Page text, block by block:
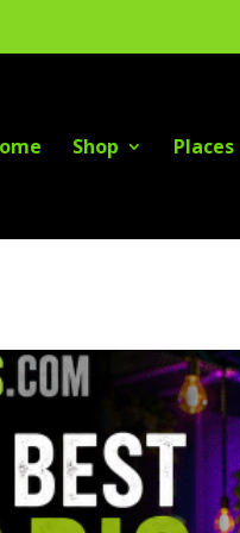
Shop Places